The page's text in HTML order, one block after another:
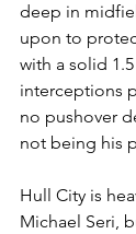
deep in
upon to
with a solid
interceptions
no pushover
not being his
Hull City is
Michael Seri,